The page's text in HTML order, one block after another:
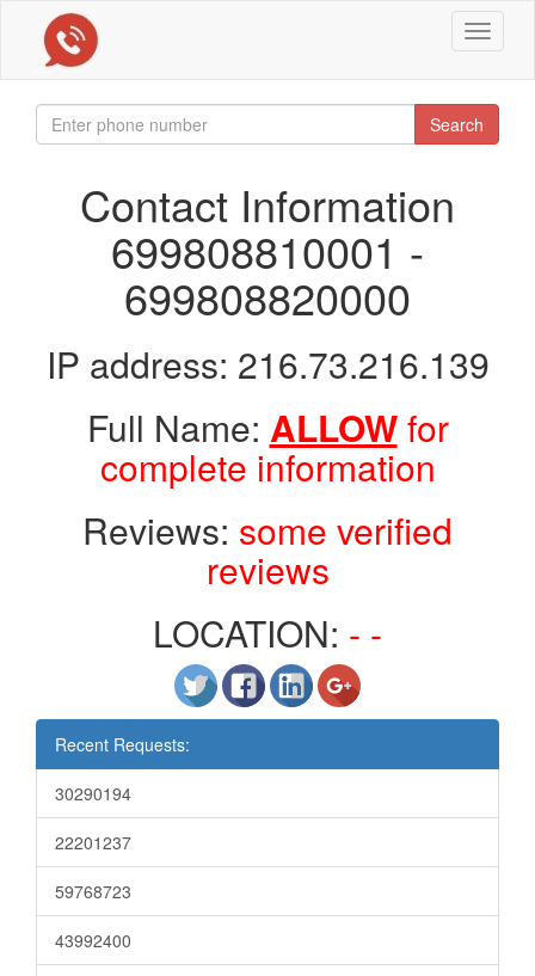
Toggle
Search
Contact Information
699808810001 -
699808820000
IP address: 216.73.216.139
Full Name: ALLOWfor
complete information
Reviews: some verified
reviews
LOCATION: - -
Recent Requests:
30290194
22201237
59768723
43992400